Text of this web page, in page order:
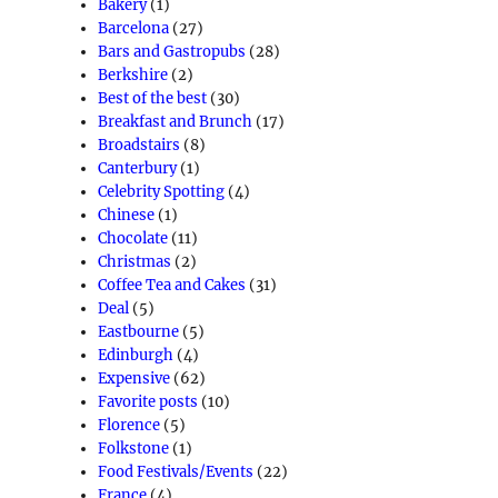
Bakery(1)
Barcelona (27)
Bars and Gastropubs (28)
Berkshire (2)
Best of the best (30)
Breakfast and Brunch (17)
Broadstairs (8)
Canterbury(1)
Celebrity Spotting (4)
Chinese (1)
Chocolate (11)
Christmas (2)
Coffee Tea and Cakes (31)
Deal (5)
Eastbourne (5)
Edinburgh (4)
Expensive (62)
Favorite posts (10)
Florence (5)
Folkstone (1)
Food Festivals/Events (22)